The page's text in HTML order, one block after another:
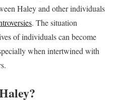
Haley and other individuals
. The situation
of individuals can become
when intertwined with